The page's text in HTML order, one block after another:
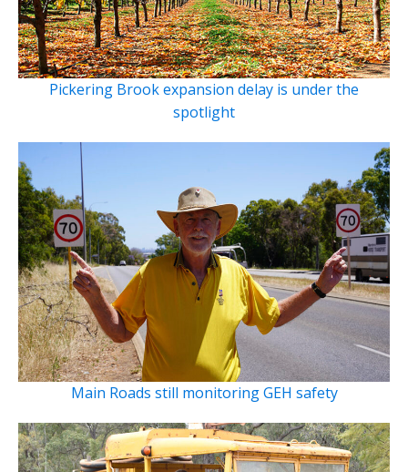
Pickering Brook expansion delay is under the
spotlight
Main Roads still monitoring GEH safety